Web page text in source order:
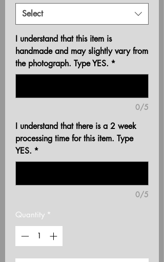
Select
I understand that this item is
handmade and may slightly vary from
the photograph. Type YES. *
0/5
I understand that there is a 2 week
processing time for this item. Type
YES. *
0/5
Quantity *